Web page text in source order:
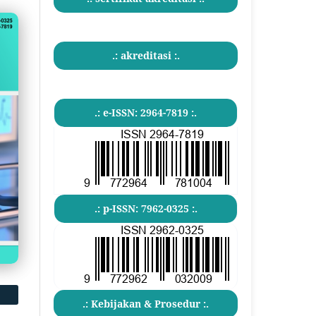
.: akreditasi :.
.: e-ISSN: 2964-7819 :.
.: p-ISSN: 7962-0325 :.
.: Kebijakan & Prosedur :.